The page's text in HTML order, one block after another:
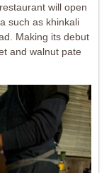
will open
such as khinkali
Making its debut
and walnut pate